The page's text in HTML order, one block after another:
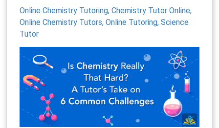
Online Chemistry Tutoring, Chemistry Tutor Online,
Online Chemistry Tutors, Online Tutoring, Science
Tutor